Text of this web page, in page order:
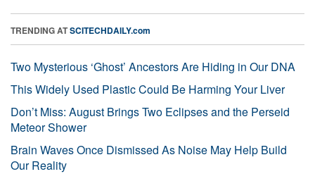
TRENDING ATSCITECHDAILY.com
Two Mysterious ‘Ghost’ Ancestors Are Hiding in Our DNA
This Widely Used Plastic Could Be Harming Your Liver
Don’t Miss: August Brings Two Eclipses and the Perseid
Meteor Shower
Brain Waves Once Dismissed As Noise May Help Build
Our Reality